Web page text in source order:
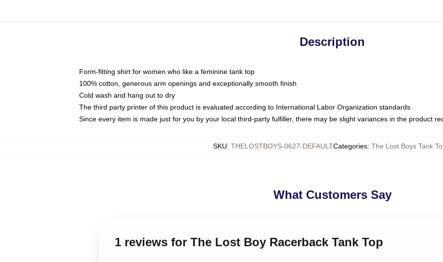
Description
Form-fitting shirt for women who like a feminine tank top
100% cotton, generous arm openings and exceptionally smooth finish
Cold wash and hang out to dry
The third party printer of this product is evaluated according to International Labor Organization standards
Since every item is made just for you by your local third-party fulfiller, there may be slight variances in the product
SKU: THELOSTBOYS-0627-DEFAULTCategories: The Lost Boys Tank
What Customers Say
1 reviews for The Lost Boy Racerback Tank Top